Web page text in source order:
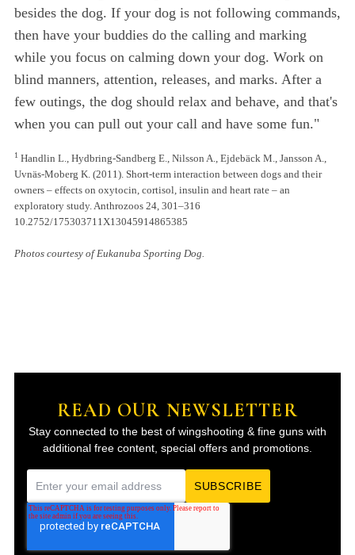
besides the dog. If your dog is not following commands,
then have your buddies do the calling and marking
while you focus on calming down your dog. Work on
blind manners, attention, releases, and marks. After a
few outings, the dog should relax and behave, and that's
when you can pull out your call and have some fun."
1Handlin L., Hydbring-Sandberg E., Nilsson A., Ejdebäck M., Jansson A.,
Uvnäs-Moberg K. (2011). Short-term interaction between dogs and their
owners – effects on oxytocin, cortisol, insulin and heart rate – an
exploratory study. Anthrozoos 24, 301–316
10.2752/175303711X13045914865385
Photos courtesy of Eukanuba Sporting Dog.
READ OUR NEWSLETTER
Stay connected to the best of wingshooting & fine guns with
additional free content, special offers and promotions.
m
a